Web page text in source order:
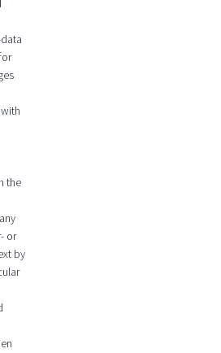
the
or
by